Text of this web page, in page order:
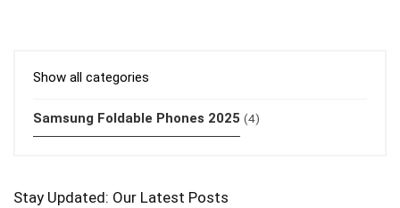
Show all categories
Samsung Foldable Phones 2025 (4)
Stay Updated: Our Latest Posts